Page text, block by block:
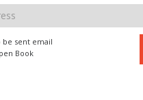
be sent email
Book